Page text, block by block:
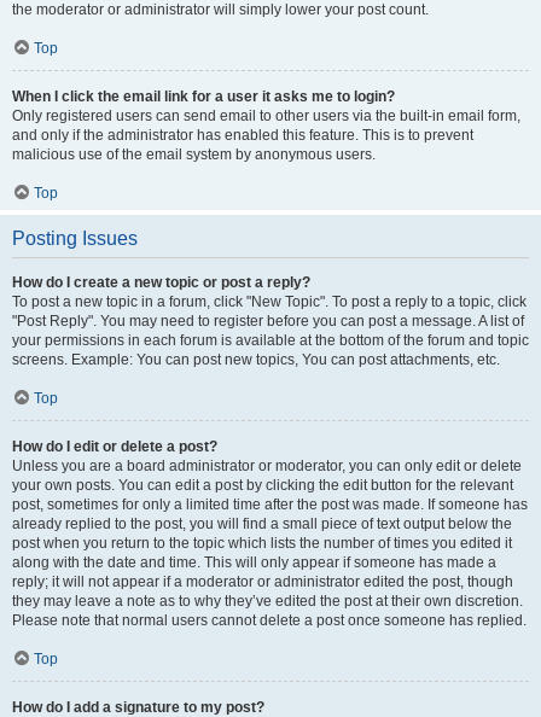
the moderator or administrator will simply lower your post count.
Top
When I click the email link for a user it asks me to login?
Only registered users can send email to other users via the built-in email form,
and only if the administrator has enabled this feature. This is to prevent
malicious use of the email system by anonymous users.
Top
Posting Issues
How do I create a new topic or post a reply?
To post a new topic in a forum, click "New Topic". To post a reply to a topic, click
"Post Reply". You may need to register before you can post a message. A list of
your permissions in each forum is available at the bottom of the forum and topic
screens. Example: You can post new topics, You can post attachments, etc.
Top
How do I edit or delete a post?
Unless you are a board administrator or moderator, you can only edit or delete
your own posts. You can edit a post by clicking the edit button for the relevant
post, sometimes for only a limited time after the post was made. If someone has
already replied to the post, you will find a small piece of text output below the
post when you return to the topic which lists the number of times you edited it
along with the date and time. This will only appear if someone has made a
reply; it will not appear if a moderator or administrator edited the post, though
they may leave a note as to why they’ve edited the post at their own discretion.
Please note that normal users cannot delete a post once someone has replied.
Top
How do I add a signature to my post?